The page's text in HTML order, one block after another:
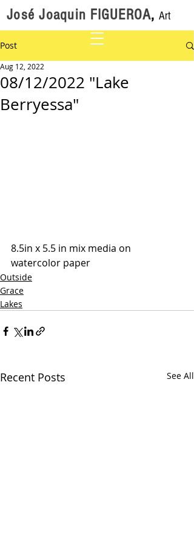
José Joaquin FIGUEROA, Art
Post
08/12/2022 "Lake
Berryessa"
Aug 12, 2022
8.5in x 5.5 in mix media on
watercolor paper
Outside
Grace
Lakes
Recent Posts See All